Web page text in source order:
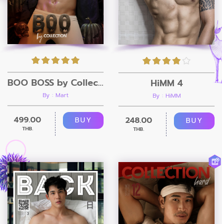
BOO BOSS by Collection Magazine
By : Mart
499.00
THB.
BUY
HiMM 4
By : HiMM
248.00
THB.
BUY